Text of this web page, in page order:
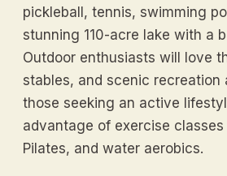
pickleball, tennis, swimming
stunning 110-acre lake with a
Outdoor enthusiasts will love
stables, and scenic recreation
those seeking an active
advantage of exercise
Pilates, and water aerobics.